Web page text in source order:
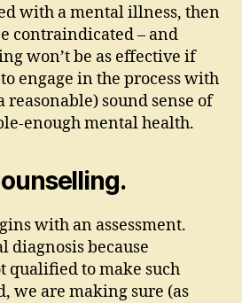
with a mental illness, then
contraindicated – and
won’t be as effective if
engage in the process with
reasonable) sound sense of
enough mental health.
with an assessment.
diagnosis because
qualified to make such
we are making sure (as